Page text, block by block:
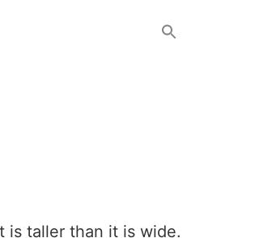
is taller than it is wide.